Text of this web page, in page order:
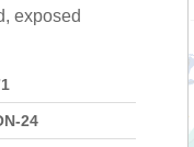
exposed
24